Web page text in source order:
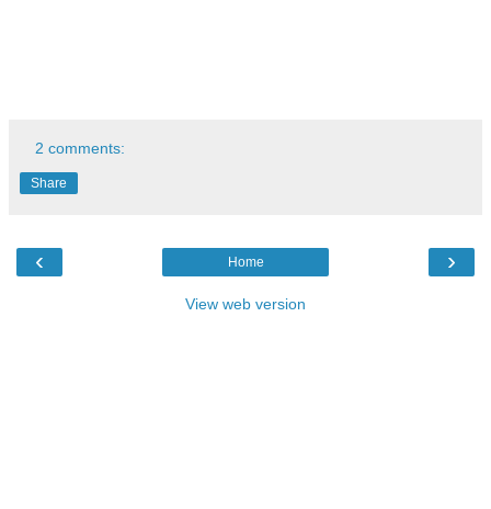
2 comments:
Share
‹ ›
Home
View web version